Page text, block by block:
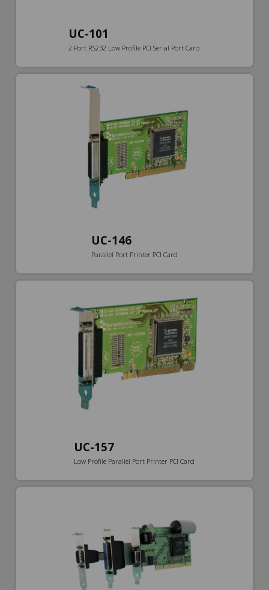
UC-101
2 Port RS232 Low Profile PCI Serial Port Card
UC-146
Parallel Port Printer PCI Card
UC-157
Low Profile Parallel Port Printer PCI Card